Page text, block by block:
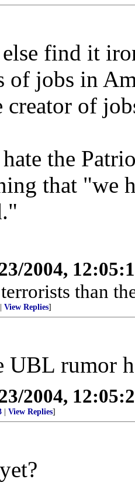
find it
of jobs in
creator of
the
that "we
2004,
than
View Replies]
UBL rumor
2004,
View Replies]